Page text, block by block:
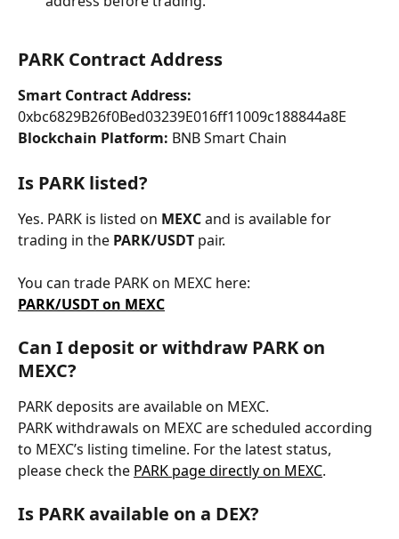
PARK Contract Address
Smart Contract Address:
0xbc6829B26f0Bed03239E016ff11009c188844a8E
Blockchain Platform: BNB Smart Chain
Is PARK listed?
Yes. PARK is listed on MEXC and is available for
trading in the PARK/USDT pair.
You can trade PARK on MEXC here:
PARK/USDT on MEXC
Can I deposit or withdraw PARK on
MEXC?
PARK deposits are available on MEXC.
PARK withdrawals on MEXC are scheduled according
to MEXC’s listing timeline. For the latest status,
please check the PARK page directly on MEXC.
Is PARK available on a DEX?